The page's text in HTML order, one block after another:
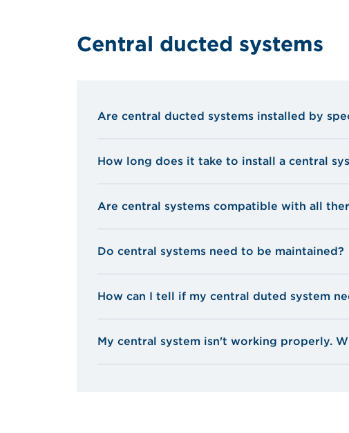
they are not obstructed.
Central ducted systems
Are central ducted systems installed by
How long does it take to install a central
Are central systems compatible with all
Do central systems need to be maintained?
How can I tell if my central duted system
My central system isn't working properly.